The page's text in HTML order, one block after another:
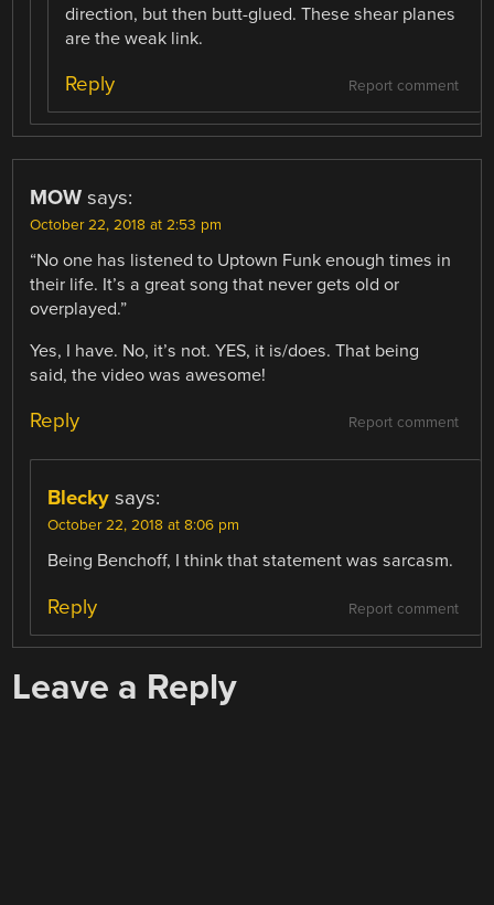
direction, but then butt-glued. These shear planes
are the weak link.
Report comment
Reply
MOW says:
October 22, 2018 at 2:53 pm
“No one has listened to Uptown Funk enough times in
their life. It’s a great song that never gets old or
overplayed.”
Yes, I have. No, it’s not. YES, it is/does. That being
said, the video was awesome!
Report comment
Reply
Blecky says:
October 22, 2018 at 8:06 pm
Being Benchoff, I think that statement was sarcasm.
Report comment
Reply
Leave a Reply